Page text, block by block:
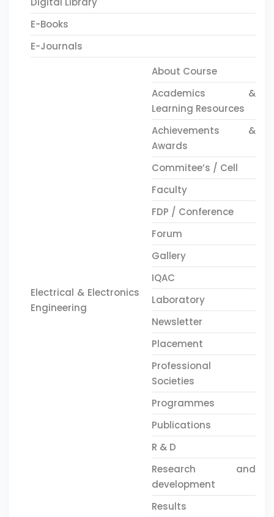
E-Books
E-Journals
Electrical & Electronics
Engineering
About Course
Academics &
Learning Resources
Achievements &
Awards
Commitee’s / Cell
Faculty
FDP / Conference
Forum
Gallery
IQAC
Laboratory
Newsletter
Placement
Professional
Societies
Programmes
Publications
R & D
Research and
development
Results